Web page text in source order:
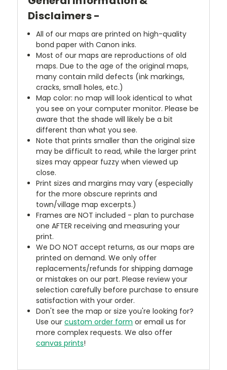
Disclaimers -
All of our maps are printed on high-quality
bond paper with Canon inks.
Most of our maps are reproductions of old
maps. Due to the age of the original maps,
many contain mild defects (ink markings,
cracks, small holes, etc.)
Map color: no map will look identical to what
you see on your computer monitor. Please be
aware that the shade will likely be a bit
different than what you see.
Note that prints smaller than the original size
may be difficult to read, while the larger print
sizes may appear fuzzy when viewed up
close.
Print sizes and margins may vary (especially
for the more obscure reprints and
town/village map excerpts.)
Frames are NOT included - plan to purchase
one AFTER receiving and measuring your
print.
We DO NOT accept returns, as our maps are
printed on demand. We only offer
replacements/refunds for shipping damage
or mistakes on our part. Please review your
selection carefully before purchase to ensure
satisfaction with your order.
Don't see the map or size you're looking for?
Use ourcustom order form or email us for
more complex requests. We also offer
canvas prints!